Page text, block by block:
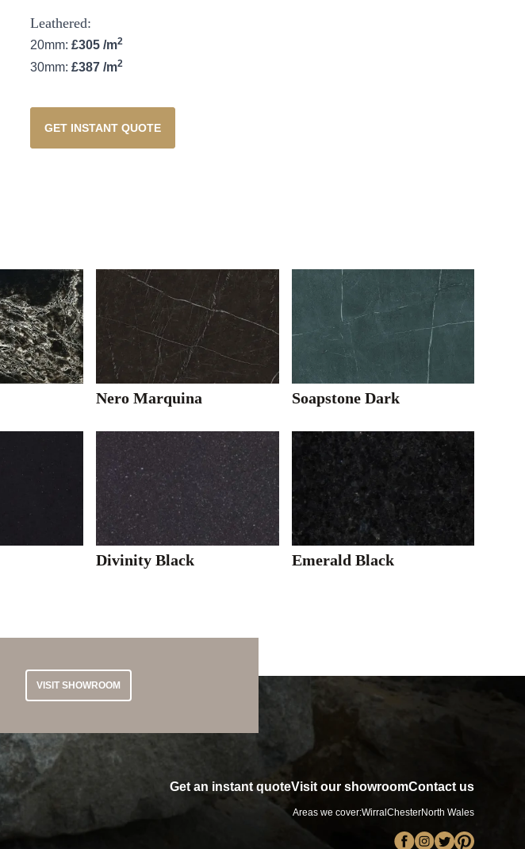
Leathered:
20mm: £305 /m2
30mm: £387 /m2
GET INSTANT QUOTE
Nero Marquina Soapstone Dark
Divinity Black Emerald Black
VISIT SHOWROOM
Get an instant quoteVisit our showroomContact us
Areas we cover:Wirral ChesterNorth Wales